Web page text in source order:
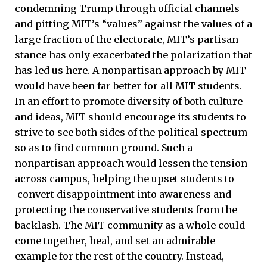
condemning Trump through official channels
and pitting MIT’s “values” against the values of a
large fraction of the electorate, MIT’s partisan
stance has only exacerbated the polarization that
has led us here. A nonpartisan approach by MIT
would have been far better for all MIT students.
In an effort to promote diversity of both culture
and ideas, MIT should encourage its students to
strive to see both sides of the political spectrum
so as to find common ground. Such a
nonpartisan approach would lessen the tension
across campus, helping the upset students to
convert disappointment into awareness and
protecting the conservative students from the
backlash. The MIT community as a whole could
come together, heal, and set an admirable
example for the rest of the country. Instead,